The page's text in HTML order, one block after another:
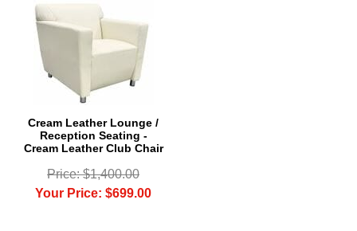
Cream Leather Lounge /
Reception Seating -
Cream Leather Club Chair
Price: $1,400.00
Your Price: $699.00